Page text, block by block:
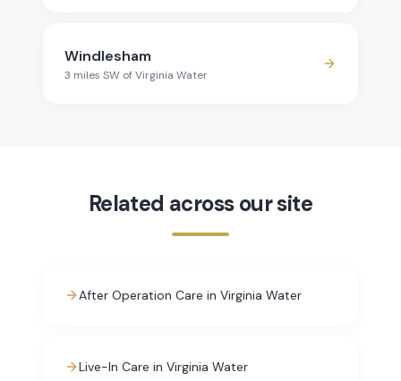
Windlesham
3 miles SW ofVirginia Water
Related across our site
After Operation Care in Virginia Water
Live-In Care in Virginia Water